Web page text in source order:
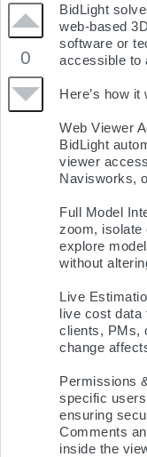
0
BidLight
web-based
software or
accessible to
Here’s how it
Web Viewer
BidLight
viewer
Navisworks,
Full Model
zoom, isolate
explore
without
Live
live cost
clients, PMs,
change
Permissions
specific
ensuring
Comments
inside the